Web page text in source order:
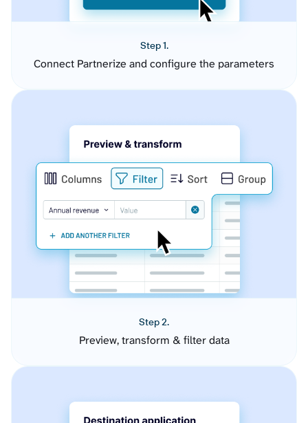
Step 1.
Connect Partnerize and configure the parameters
Step 2.
Preview, transform & filter data